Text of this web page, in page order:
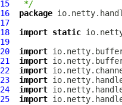
15
*/
16
package
17
18
import static
19
20
import
21
import
22
import
23
import
24
import
25
import